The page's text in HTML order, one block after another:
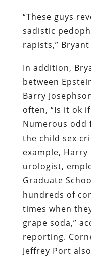
“These guys
sadistic
rapists,” Bryant
In addition,
between
Barry
often, “Is it ok
Numerous odd
the child sex
example, Harry
urologist,
Graduate
hundreds of
times when
grape soda,”
reporting.
Jeffrey Port